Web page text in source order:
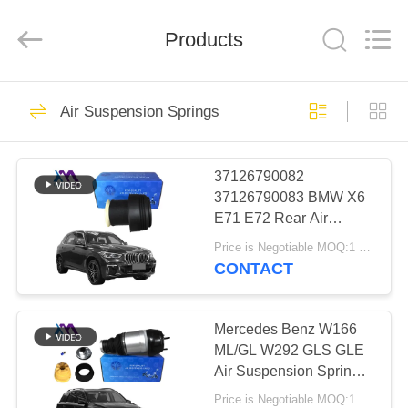
HOME
PRODUCTS
VIDEOS
ABOUT
US
FACTORY
TOUR
parts
co.ltd.
Reserved.
Air Suspension
Shock
3756
Air Suspension
Springs
1648
Products
Air Suspension Springs
37126790082
37126790083 BMW X6
E71 E72 Rear Air
Suspension Spring Air
Bags 2007-2012
Price is Negotiable MOQ:1 pcs
CONTACT
Mercedes Benz W166
ML/GL W292 GLS GLE
Air Suspension Springs
Front Left Right Air
Price is Negotiable MOQ:1 Pieces